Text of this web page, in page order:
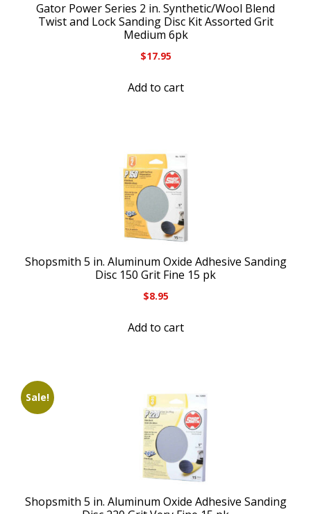
Gator Power Series 2 in. Synthetic/Wool Blend
Twist and Lock Sanding Disc Kit Assorted Grit
Medium 6pk
$17.95
Add to cart
Shopsmith 5 in. Aluminum Oxide Adhesive Sanding
Disc 150 Grit Fine 15 pk
$8.95
Add to cart
Sale!
Shopsmith 5 in. Aluminum Oxide Adhesive Sanding